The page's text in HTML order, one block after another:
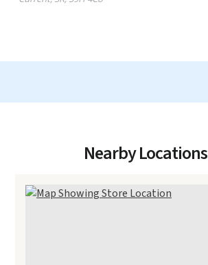
Nearby Locations